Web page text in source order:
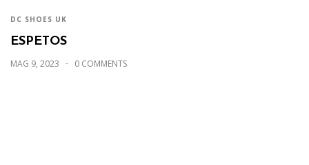
DC SHOES UK
ESPETOS
MAG 9, 2023 0 COMMENTS